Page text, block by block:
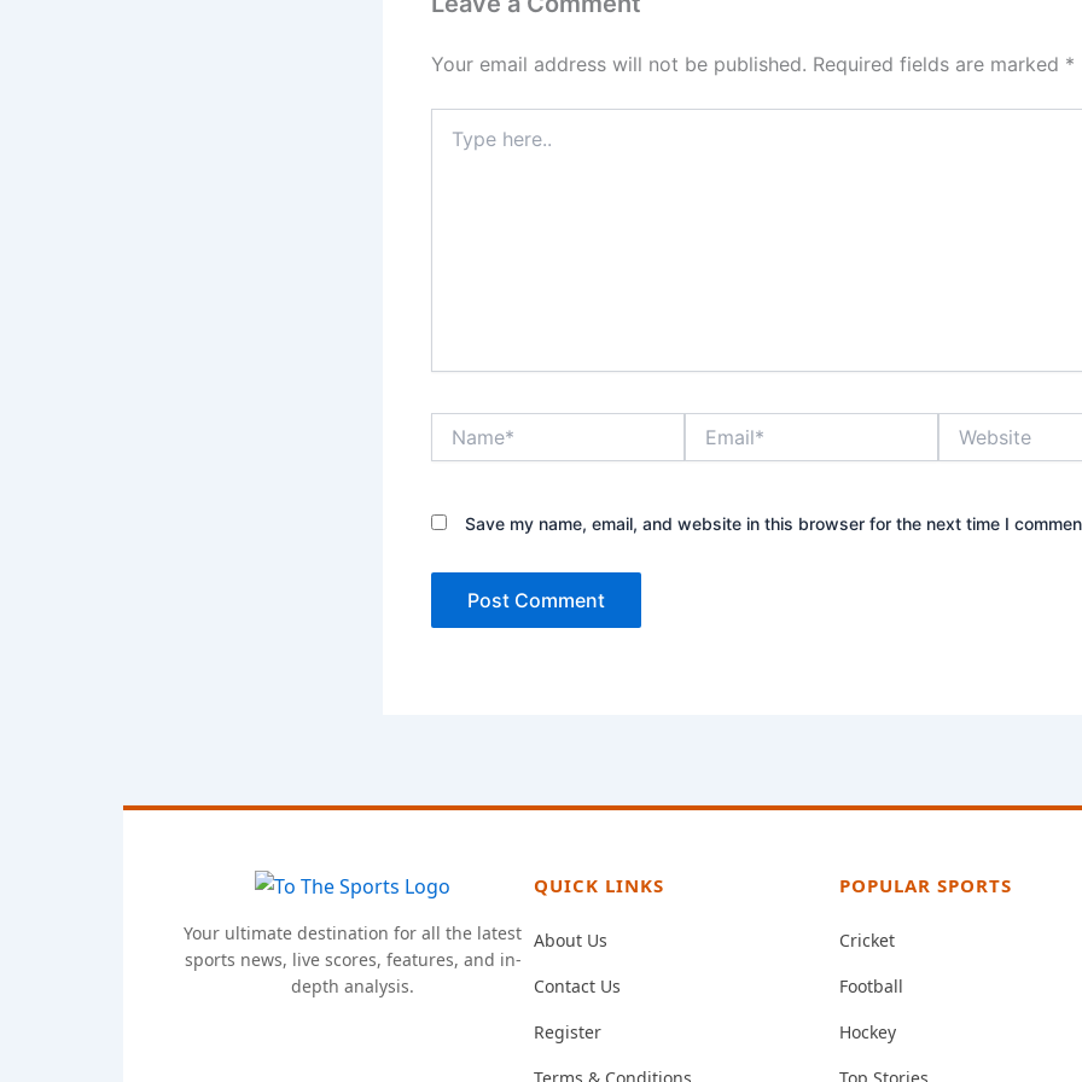
Your email address will not be published. Required fields are marked *
here..
Save my name, email, and website in this browser for the next time I
Your ultimate destination for all the latest
sports news, live scores, features, and in-
depth analysis.
QUICK LINKS
About Us
Contact Us
Register
POPULAR SPORTS
Cricket
Football
Hockey